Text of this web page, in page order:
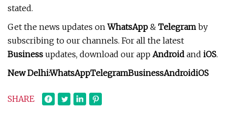
stated.
Get the news updates onWhatsApp & Telegram by
subscribing to our channels. For all the latest
Business updates, download our app Android and iOS.
New Delhi:WhatsAppTelegramBusinessAndroidiOS
SHARE